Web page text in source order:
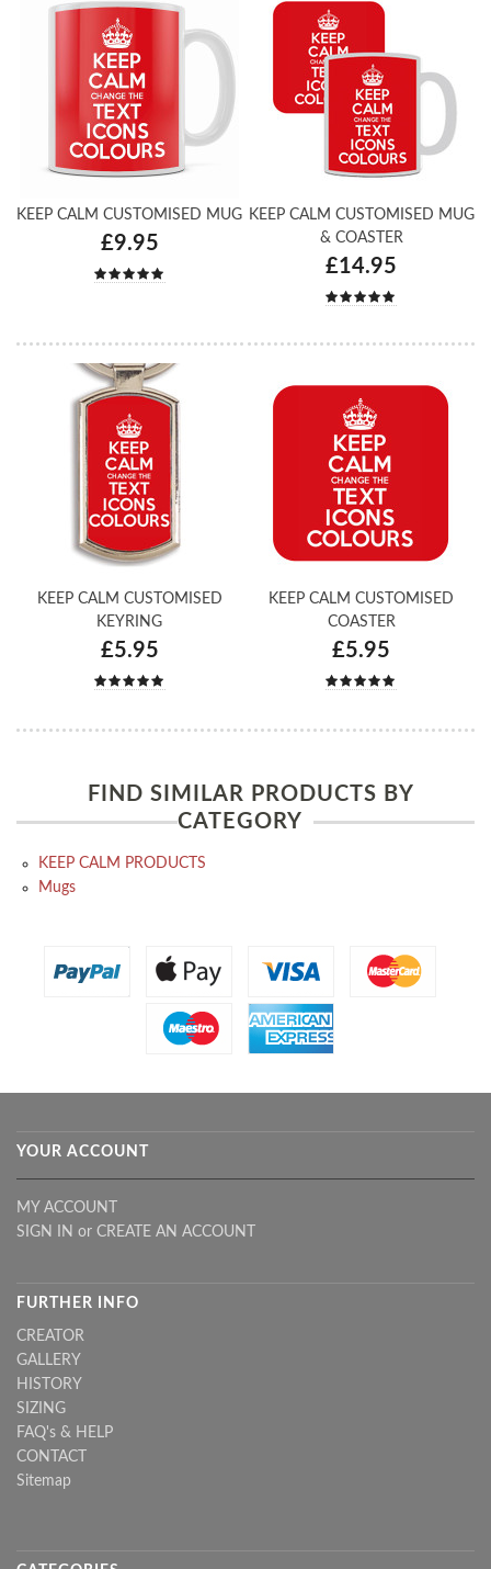
KEEP CALM CUSTOMISED MUG
£9.95
KEEP CALM CUSTOMISED MUG
& COASTER
£14.95
KEEP CALM CUSTOMISED
KEYRING
£5.95
KEEP CALM CUSTOMISED
COASTER
£5.95
FIND SIMILAR PRODUCTS BY
CATEGORY
KEEP CALM PRODUCTS
Mugs
YOUR ACCOUNT
MY ACCOUNT
SIGN IN or CREATE AN ACCOUNT
FURTHER INFO
CREATOR
GALLERY
HISTORY
SIZING
FAQ's & HELP
CONTACT
Sitemap